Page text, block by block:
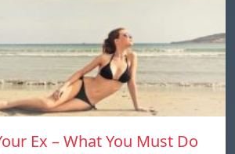
Ex – What You Must Do